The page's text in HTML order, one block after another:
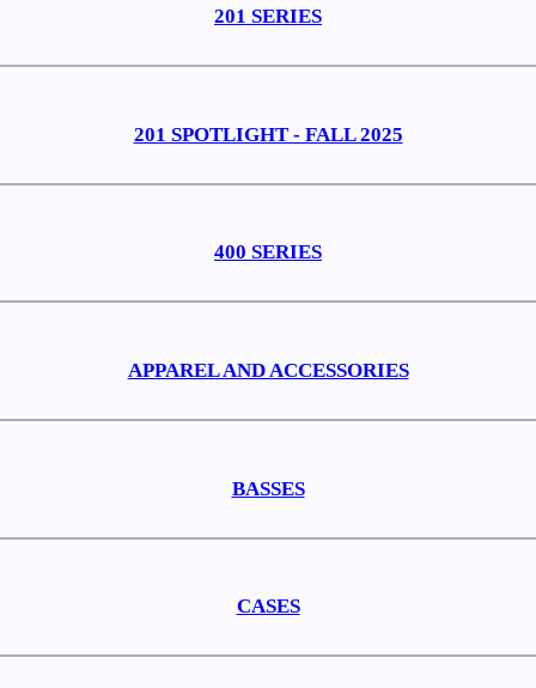
201 SERIES
201 SPOTLIGHT - FALL 2025
400 SERIES
APPAREL AND ACCESSORIES
BASSES
CASES